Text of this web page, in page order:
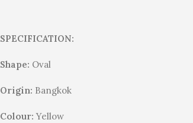
SPECIFICATION:
Shape: Oval
Origin: Bangkok
Colour:Yellow